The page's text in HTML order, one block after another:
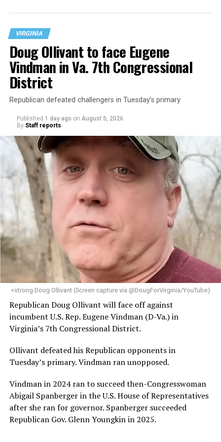
“With over three decades of nonprofit experience and
15 years serving as an executive director, Charlene
brings a wealth of knowledge in organizational
leadership, program development, and community
engagement,” the Mary’s House board says in a
statement.
“Her proven track record of building impactful
programs and leading mission-driven organizations
makes her uniquely suited to guide Mary’s House into its
next phase of growth,” the statement continues.
“Charlene is deeply aligned with the mission of Mary’s
provide safe, inclusive housing and supportive services
for LGBTQ+ older adults,” it says. “Under her leadership,
the organization will continue to expand its impact
while remaining grounded in the values that define our
community.”
Leach’s LinkedIn page shows she has most recently
served since 2022 as executive director of the African
American AIDS Task Force in Minneapolis. Prior to that,
it shows she served as executive director of the
Fredericksburg Area Health and Support Services
VIRGINIA
Doug Ollivant to face Eugene
Vindman in Va. 7th Congressional
District
Republican defeated challengers in Tuesday’s primary
Published 1 day ago on August 5, 2026
By Staff reports
<strong.Doug Ollivant (Screen capture via @DougForVirginia/YouTube)
Republican Doug Ollivant will face off against
incumbent U.S. Rep. Eugene Vindman (D-Va.) in
Virginia’s 7th Congressional District.
Ollivant defeated his Republican opponents in
Tuesday’s primary. Vindman ran unopposed.
Vindman in 2024 ran to succeed then-Congresswoman
Abigail Spanberger in the U.S. House of Representatives
after she ran for governor. Spanberger succeeded
Republican Gov. Glenn Youngkin in 2025.